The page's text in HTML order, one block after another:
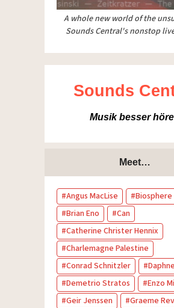
A whole new world of the
Sounds Central's nonstop
Sounds
Musik besser
Meet…
Angus MacLise
Biosphere
Brian Eno
Can
Catherine Christer Hennix
Charlemagne Palestine
Conrad Schnitzler
Demetrio Stratos
Enzo
Geir Jenssen
Graeme